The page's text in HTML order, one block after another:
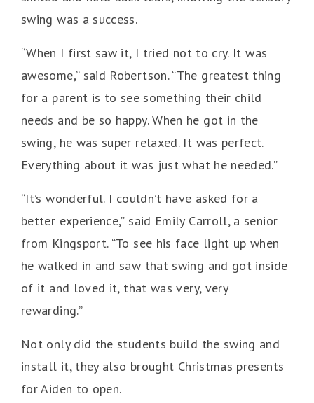
swing was a success.
“When I first saw it, I tried not to cry. It was
awesome,” said Robertson. “The greatest thing
for a parent is to see something their child
needs and be so happy. When he got in the
swing, he was super relaxed. It was perfect.
Everything about it was just what he needed.”
“It’s wonderful. I couldn’t have asked for a
better experience,” said Emily Carroll, a senior
from Kingsport. “To see his face light up when
he walked in and saw that swing and got inside
of it and loved it, that was very, very
rewarding.”
Not only did the students build the swing and
install it, they also brought Christmas presents
for Aiden to open.